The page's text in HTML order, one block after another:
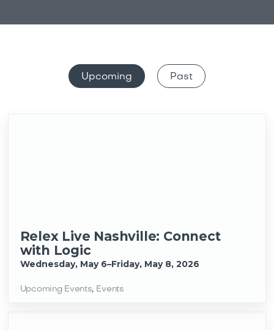
Upcoming Past
Relex Live Nashville: Connect
with Logic
Wednesday, May 6–Friday, May 8, 2026
Upcoming Events, Events